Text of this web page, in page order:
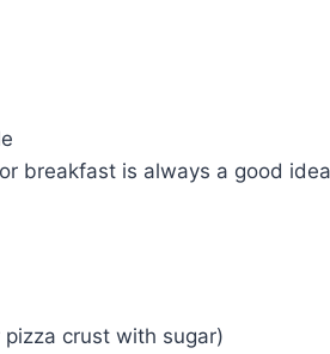
breakfast is always a good
crust with sugar)